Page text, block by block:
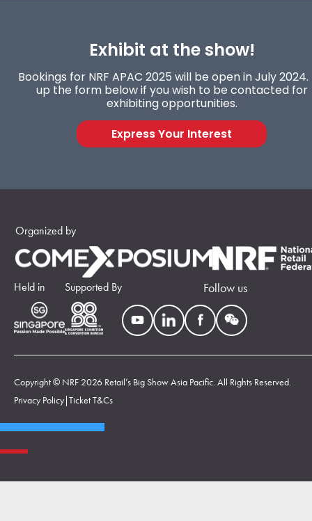
Exhibit at the show!
Bookings for NRF APAC 2025 will be open in July 2024.
up the form below if you wish to be contacted for
exhibiting opportunities.
Express Your Interest
Organized by
Held in Supported By Follow us
Copyright © NRF 2026 Retail’s Big Show Asia Pacific. All Rights Reserved.
Privacy Policy|Ticket T&Cs